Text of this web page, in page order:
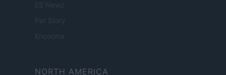
ES Newz
Pet Story
Encocina
NORTH AMERICA